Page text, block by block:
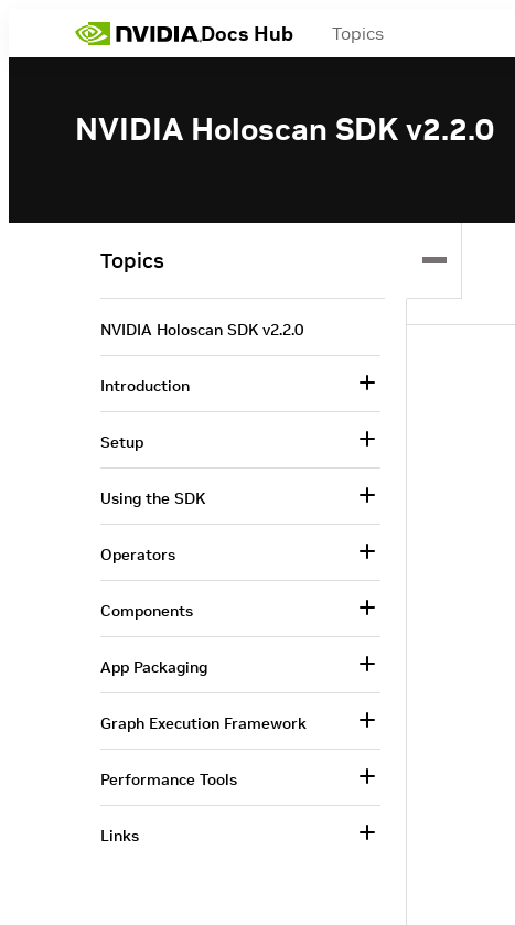
Docs Hub Topics
NVIDIA Holoscan SDK v2.2.0
Topics
NVIDIA Holoscan SDK v2.2.0
Introduction
Setup
Using the SDK
Operators
Components
App Packaging
Graph Execution Framework
Performance Tools
Links